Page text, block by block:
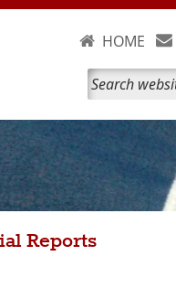
HOME
Reports